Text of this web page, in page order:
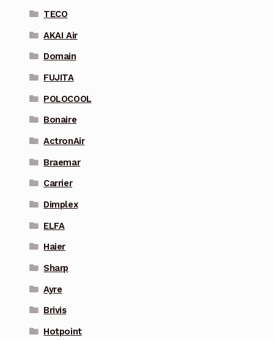
TECO
AKAI Air
Domain
FUJITA
POLOCOOL
Bonaire
ActronAir
Braemar
Carrier
Dimplex
ELFA
Haier
Sharp
Ayre
Brivis
Hotpoint